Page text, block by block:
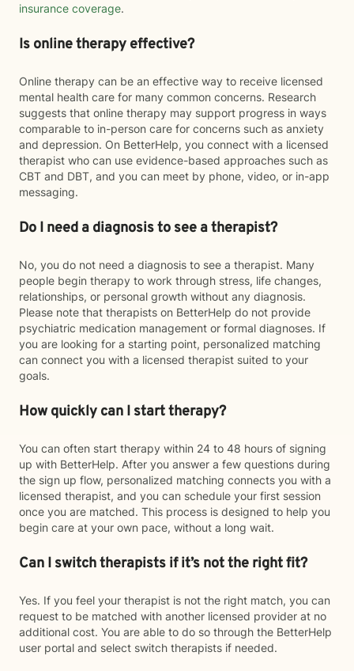
insurance coverage.
Is online therapy effective?
Online therapy can be an effective way to receive licensed
mental health care for many common concerns. Research
suggests that online therapy may support progress in ways
comparable to in-person care for concerns such as anxiety
and depression. On BetterHelp, you connect with a licensed
therapist who can use evidence-based approaches such as
CBT and DBT, and you can meet by phone, video, or in-app
messaging.
Do I need a diagnosis to see a therapist?
No, you do not need a diagnosis to see a therapist. Many
people begin therapy to work through stress, life changes,
relationships, or personal growth without any diagnosis.
Please note that therapists on BetterHelp do not provide
psychiatric medication management or formal diagnoses. If
you are looking for a starting point, personalized matching
can connect you with a licensed therapist suited to your
goals.
How quickly can I start therapy?
You can often start therapy within 24 to 48 hours of signing
up with BetterHelp. After you answer a few questions during
the sign up flow, personalized matching connects you with a
licensed therapist, and you can schedule your first session
once you are matched. This process is designed to help you
begin care at your own pace, without a long wait.
Can I switch therapists if it’s not the right fit?
Yes. If you feel your therapist is not the right match, you can
request to be matched with another licensed provider at no
additional cost. You are able to do so through the BetterHelp
user portal and select switch therapists if needed.